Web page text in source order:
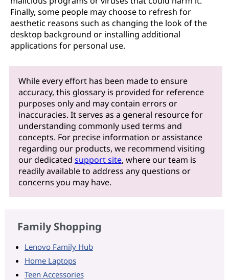
Finally, some people may choose to refresh for
aesthetic reasons such as changing the look of the
desktop background or installing additional
applications for personal use.
While every effort has been made to ensure
accuracy, this glossary is provided for reference
purposes only and may contain errors or
inaccuracies. It serves as a general resource for
understanding commonly used terms and
concepts. For precise information or assistance
regarding our products, we recommend visiting
our dedicated support site, where our team is
readily available to address any questions or
concerns you may have.
Family Shopping
Lenovo Family Hub
Home Laptops
Teen Accessories